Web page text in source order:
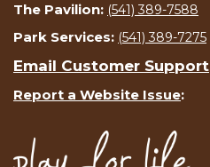
The Pavilion: (541) 389-7588
Park Services: (541) 389-7275
Email Customer Support
Report a Website Issue: